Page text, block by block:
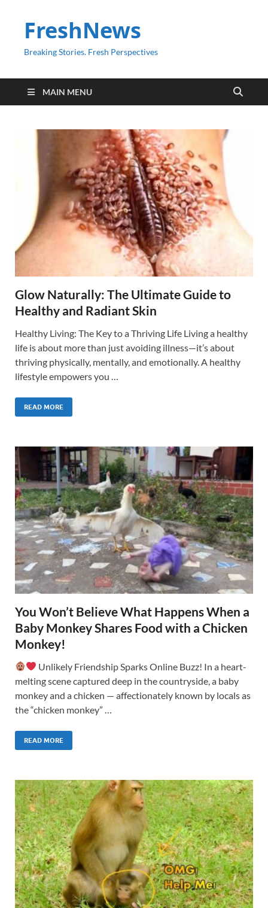
FreshNews
Breaking Stories. Fresh Perspectives
MAIN MENU
Glow Naturally: The Ultimate Guide to
Healthy and Radiant Skin
Healthy Living: The Key to a Thriving Life Living a healthy
life is about more than just avoiding illness—it’s about
thriving physically, mentally, and emotionally. A healthy
lifestyle empowers you …
READ MORE
You Won’t Believe What Happens When a
Baby Monkey Shares Food with a Chicken
Monkey!
Unlikely Friendship Sparks Online Buzz! In a heart-
melting scene captured deep in the countryside, a baby
monkey and a chicken — affectionately known by locals as
the “chicken monkey” …
READ MORE